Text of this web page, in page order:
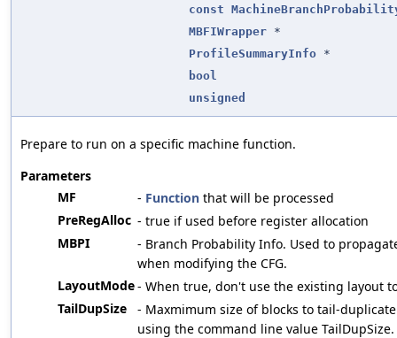
const
MBFIWrapper *
ProfileSummaryInfo *
bool
unsigned
Prepare to run on a specific machine function.
Parameters
MF
- Function that will be processed
PreRegAlloc - true if used before register allocation
MBPI
- Branch Probability Info. Used to
when modifying the CFG.
LayoutMode- When true, don't use the existing layout
TailDupSize
- Maxmimum size of blocks to tail-
using the command line value TailDupSize.